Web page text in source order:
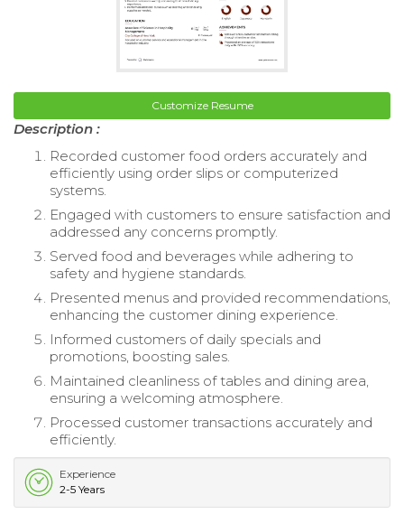
Customize Resume
Description :
Recorded customer food orders accurately and
efficiently using order slips or computerized
systems.
Engaged with customers to ensure satisfaction and
addressed any concerns promptly.
Served food and beverages while adhering to
safety and hygiene standards.
Presented menus and provided recommendations,
enhancing the customer dining experience.
Informed customers of daily specials and
promotions, boosting sales.
Maintained cleanliness of tables and dining area,
ensuring a welcoming atmosphere.
Processed customer transactions accurately and
efficiently.
Experience
2-5 Years